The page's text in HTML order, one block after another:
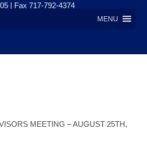
MENU
| Fax 717-792-4374
MEETING – AUGUST 25TH,